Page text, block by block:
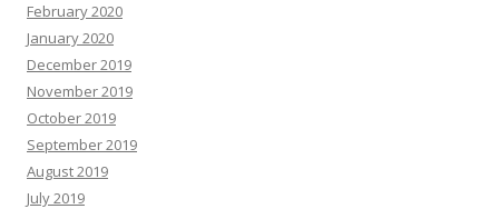
February 2020
January 2020
December 2019
November 2019
October 2019
September 2019
August 2019
July 2019